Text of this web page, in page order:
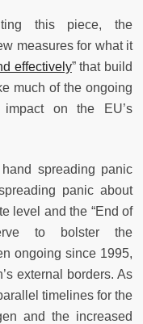
this piece, the
measures for what it
effectively” that build
much of the ongoing
on the EU’s
spreading panic
panic about
level and the “End of
to bolster the
ongoing since 1995,
external borders. As
timelines for the
and the increased